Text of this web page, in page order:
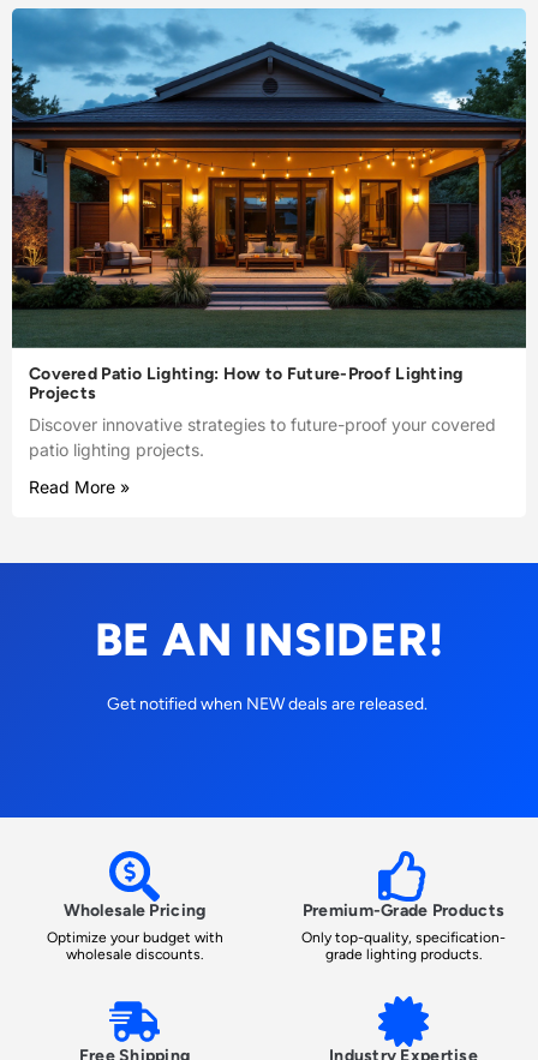
Covered Patio Lighting: How to Future-Proof Lighting
Projects
Discover innovative strategies to future-proof your covered
patio lighting projects.
Read More »
BE AN INSIDER!
Get notified when NEW deals are released.
Wholesale Pricing
Optimize your budget with
wholesale discounts.
Premium-Grade Products
Only top-quality, specification-
grade lighting products.
Free Shipping Industry Expertise